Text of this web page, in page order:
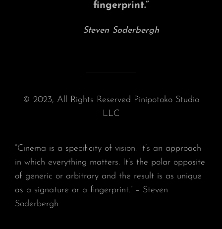
fingerprint.”
Steven Soderbergh
© 2023, All Rights Reserved Pinipotoko Studio
LLC
“Cinema is a specificity of vision. It’s an approach
in which everything matters. It’s the polar opposite
of generic or arbitrary and the result is as unique
as a signature or a fingerprint.” – Steven
Soderbergh